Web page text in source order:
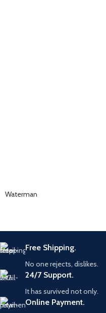
Waterman
Free Shipping.
No one rejects, dislikes.
24/7 Support.
It has survived not only.
Online Payment.